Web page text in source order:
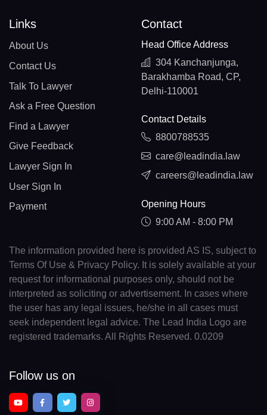
Links
About Us
Contact Us
Talk To Lawyer
Ask a Free Question
Find a Lawyer
Give Feedback
Lawyer Sign In
User Sign In
Payment
Contact
Head Office Address
304 Kanchanjunga,
Barakhamba Road, CP,
Delhi-110001
Contact Details
8800788535
care@leadindia.law
careers@leadindia.law
Opening Hours
9:00 AM - 8:00 PM
The information provided here is provided AS IS, subject to
Terms Of Use & Privacy Policy. It is solely available at your
request for informational purposes only, should not be
interpreted as soliciting or advertisement. In cases where
the user has any legal issues, he/she in all cases must
seek independent legal advice. The Lead India Logo are
registered trademarks. All Rights Reserved. 0.0209
Follow us on